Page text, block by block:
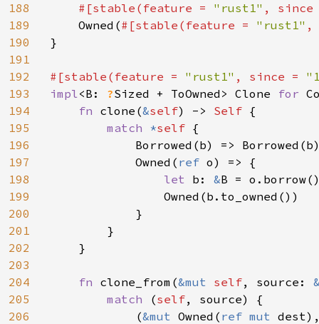
188
189
190
191
192
193
194
195
196
197
198
199
200
201
202
203
204
205
206
#[stable(feature = "rust1" ,
Owned(#[stable(feature = "rust1" ,
}
#[stable(feature = "rust1" , since =
impl<B: ?Sized + ToOwned> Clone for
fn clone(&self) -> Self {
match *self {
Borrowed(b) =>
            Owned(
ref o) => {
let b: &B =
                Owned(b.to_owned())
            }
        }
    }
fn clone_from(&mut self, source:
match
(self, source) {
            (
&mut Owned( ref mut